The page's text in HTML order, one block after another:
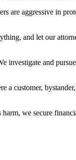
are aggressive in
and let our
investigate and
a customer,
we secure